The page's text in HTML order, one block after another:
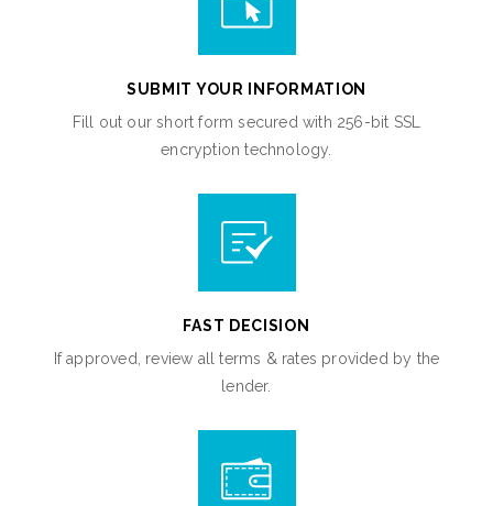
SUBMIT YOUR INFORMATION
Fill out our short form secured with 256-bit SSL
encryption technology.
FAST DECISION
If approved, review all terms & rates provided by the
lender.